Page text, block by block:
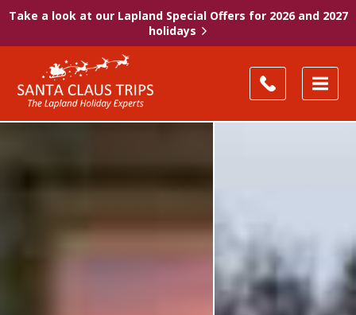
Take a look at our Lapland Special Offers for 2026 and 2027
holidays